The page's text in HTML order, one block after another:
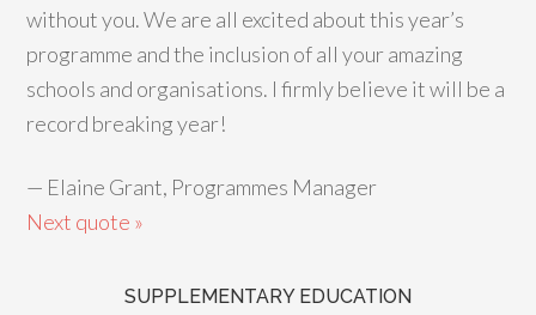
without you. We are all excited about this year’s
programme and the inclusion of all your amazing
schools and organisations. I firmly believe it will be a
record breaking year!
— Elaine Grant, Programmes Manager
Next quote »
SUPPLEMENTARY EDUCATION